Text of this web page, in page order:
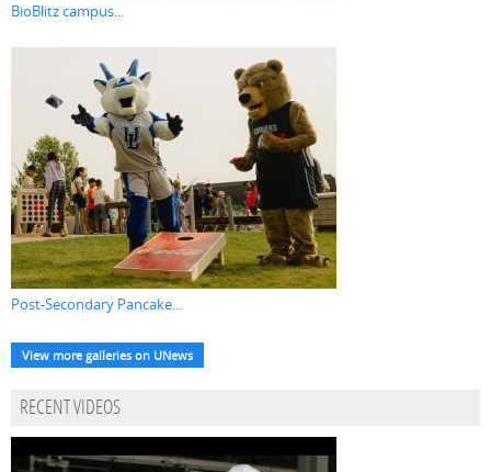
BioBlitz campus...
Post-Secondary Pancake...
View more galleries on UNews
RECENT VIDEOS